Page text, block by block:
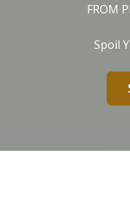
FROM
Spoil